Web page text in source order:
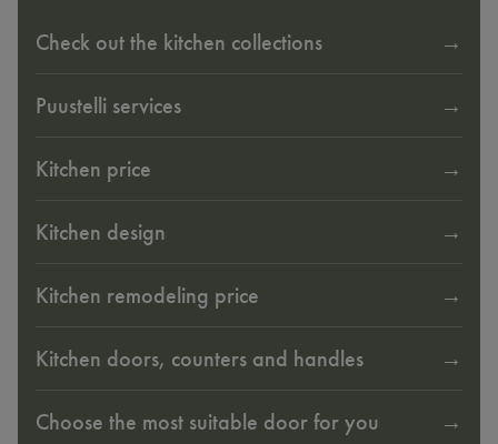
Check out the kitchen collections
Puustelli services
Kitchen price
Kitchen design
Kitchen remodeling price
Kitchen doors, counters and handles
Choose the most suitable door for you